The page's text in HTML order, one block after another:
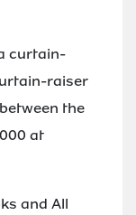
curtain-
raiser
the
at
and All